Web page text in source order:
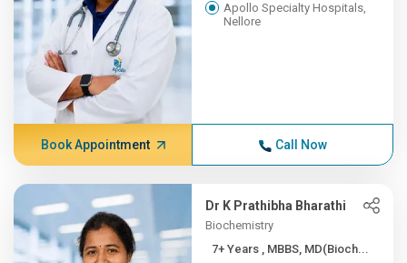
Apollo Specialty Hospitals,
Nellore
Book Appointment Call Now
Dr K Prathibha Bharathi
Biochemistry
7+ Years , MBBS, MD(Bioch...